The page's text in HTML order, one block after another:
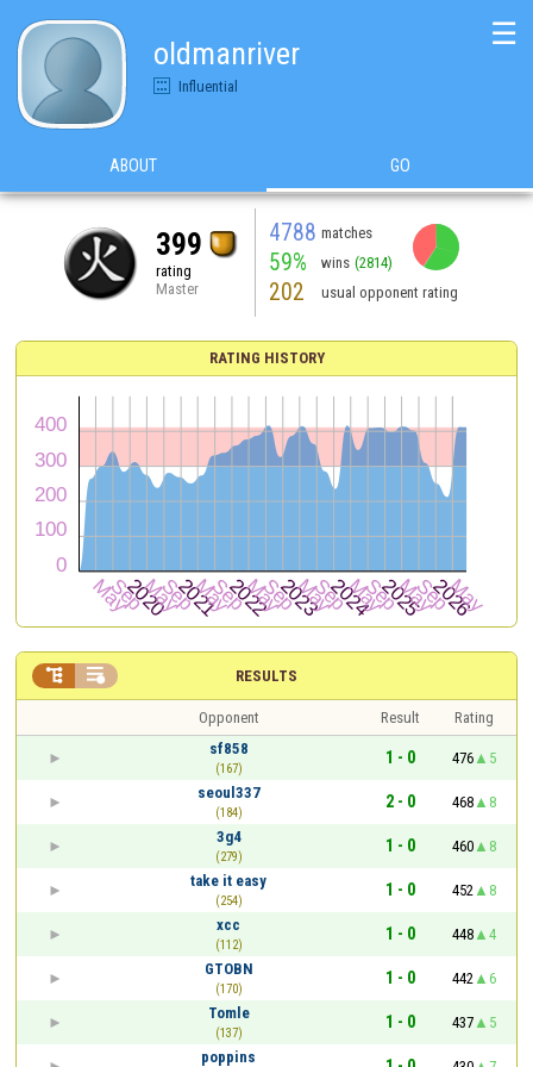
oldmanriver
Influential
☰
ABOUT GO
399
rating
Master
4788 matches
59% wins (2814)
202 usual opponent rating
RATING HISTORY
RESULTS
 
Opponent Result
Rating
sf858
(167)
1 - 0 476
5
seoul337
(184)
2 - 0 468
8
3g4
(279)
1 - 0 460
8
take it easy
(254)
1 - 0 452
8
xcc
(112)
1 - 0 448
4
GTOBN
(170)
1 - 0 442
6
Tomle
(137)
1 - 0 437
5
poppins